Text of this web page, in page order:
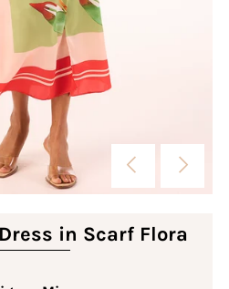
in Scarf Flora